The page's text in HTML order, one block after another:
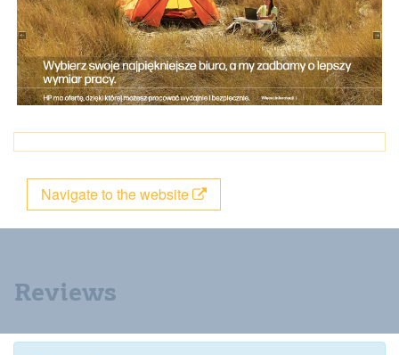
Navigate to the website
Reviews